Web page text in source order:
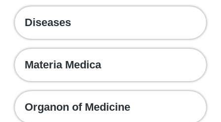
Diseases
Materia Medica
Organon of Medicine